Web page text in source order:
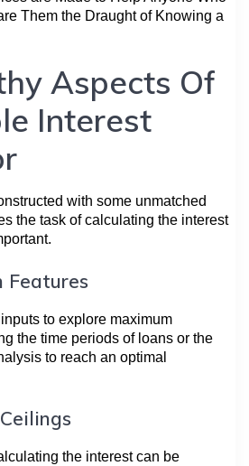
Them the Draught of Knowing a
Aspects Of
Interest
with some unmatched
the task of calculating the interest
Features
to explore maximum
the time periods of loans or the
to reach an optimal
the interest can be